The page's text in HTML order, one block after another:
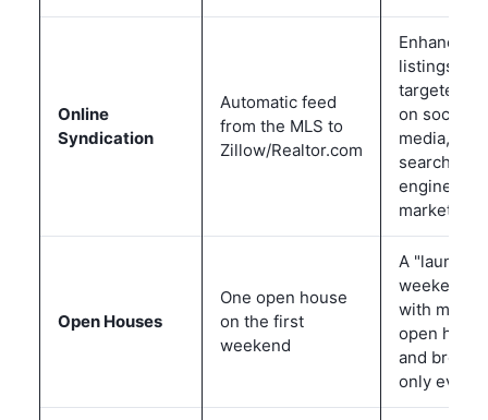
Online
Syndication
Automatic feed
from the MLS to
Zillow/Realtor.com
Enhanced
listings,
targeted
on social
media, and
search
engine
marketing
Open Houses
One open house
on the first
weekend
A "launch
weekend"
with
open
and broker-
only events